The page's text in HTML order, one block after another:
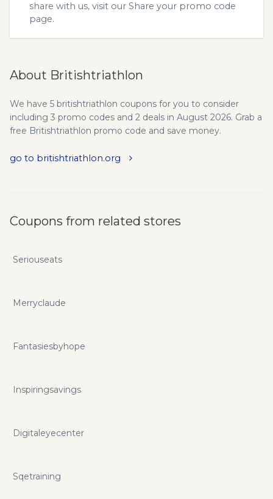
share with us, visit our Share your promo code
page.
About Britishtriathlon
We have 5 britishtriathlon coupons for you to consider
including 3 promo codes and 2 deals in August 2026. Grab a
free Britishtriathlon promo code and save money.
go to britishtriathlon.org
Coupons from related stores
Seriouseats
Merryclaude
Fantasiesbyhope
Inspiringsavings
Digitaleyecenter
Sqetraining